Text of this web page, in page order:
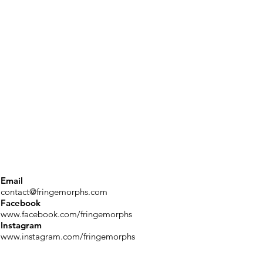
Email
contact@fringemorphs.com
Facebook
www.facebook.com/fringemorphs
Instagram
www.instagram.com/fringemorphs